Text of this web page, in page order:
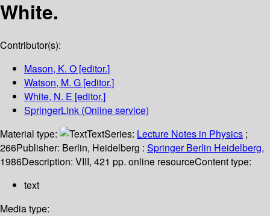
White.
Contributor(s):
Mason, K. O [editor.]
Watson, M. G [editor.]
White, N. E [editor.]
SpringerLink (Online service)
Material type:
TextSeries: Lecture Notes in Physics ;
266Publisher: Berlin, Heidelberg : Springer Berlin Heidelberg,
1986Description: VIII, 421 pp. online resourceContent type:
text
Media type: